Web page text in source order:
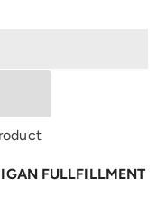
FULLFILLMENT